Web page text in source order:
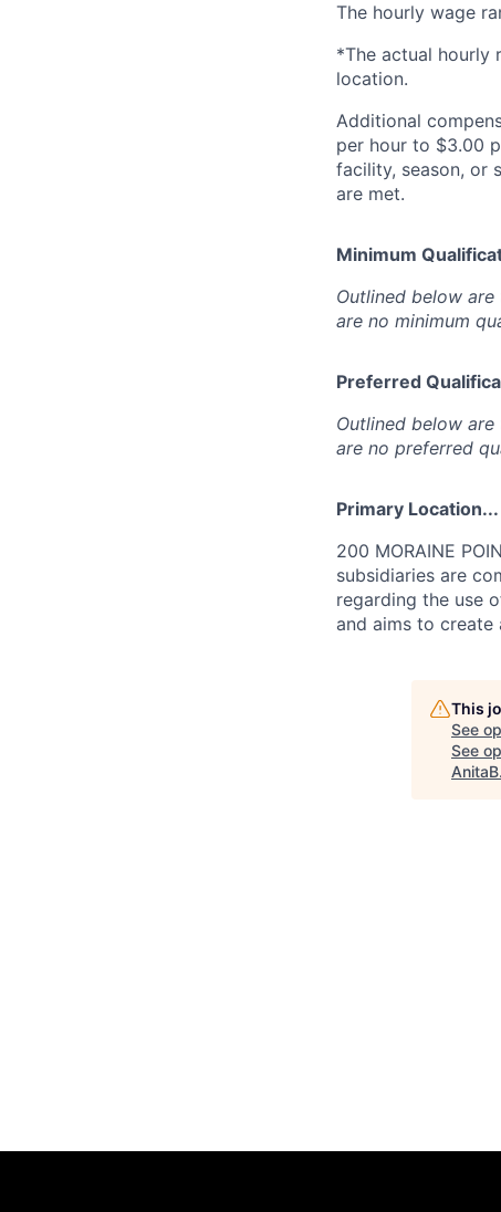
The hourly wage
*The actual hourly
location.
Additional
per hour to $3.00
facility, season, or
are met.
Minimum
Outlined below
are no minimum
Preferred
Outlined below
are no preferred
Primary Location...
200 MORAINE
subsidiaries are
regarding the use
and aims to create
This
See
See